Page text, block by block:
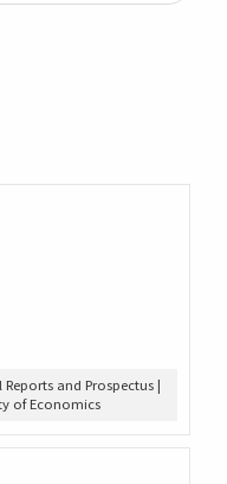
and Prospectus |
of Economics